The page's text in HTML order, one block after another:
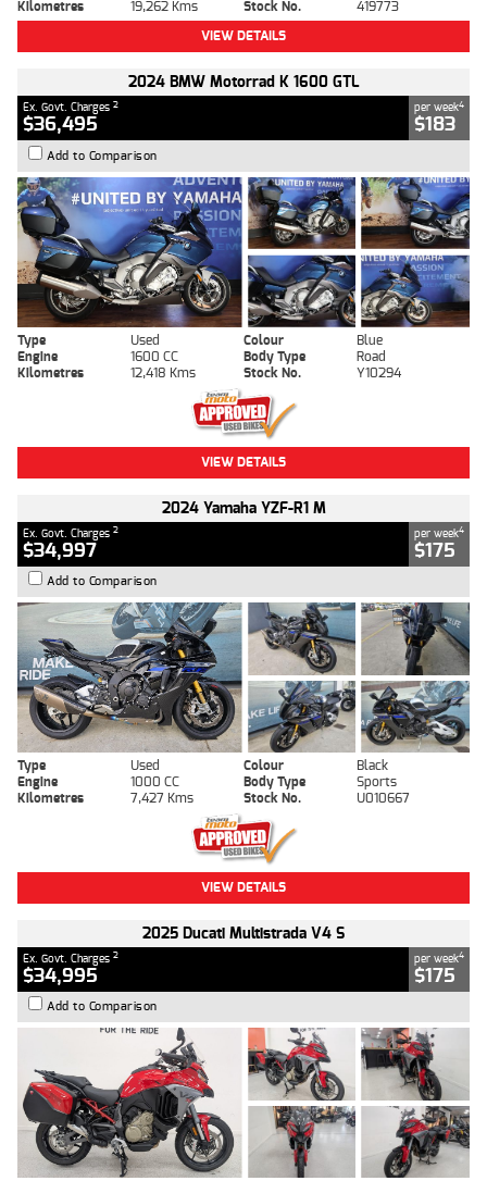
Kilometres
19,262 Kms Stock No.
419773
VIEW DETAILS
2024 BMW Motorrad K 1600 GTL
Ex. Govt. Charges 2
$36,495
per week4
$183
Add to Comparison
Type Used Colour
Blue
Engine
1600 CC Body Type
Road
Kilometres
12,418 Kms Stock No. Y10294
VIEW DETAILS
2024 Yamaha YZF-R1 M
Ex. Govt. Charges 2
$34,997
per week4
$175
Add to Comparison
Type Used Colour
Black
Engine
1000 CC Body Type
Sports
Kilometres
7,427 Kms Stock No. U010667
VIEW DETAILS
2025 Ducati Multistrada V4 S
Ex. Govt. Charges 2
$34,995
per week4
$175
Add to Comparison